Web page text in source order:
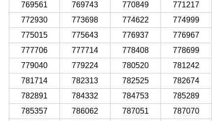
769561
769743 770849
771217
772930
773698 774622
774999
775015
775643 776937
776967
777706
777714 778408
778699
779040
779224 780520
781242
781714
782313 782525
782674
782891
784332 784753
785289
785357
786062 787051
787070